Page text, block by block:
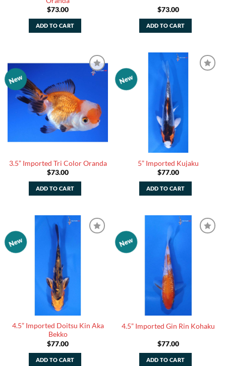
$73.00
ADD TO CART
$73.00
ADD TO CART
New
Add to
3.5” Imported Tri Color Oranda
$73.00
ADD TO CART
New
5” Imported Kujaku
$77.00
ADD TO CART
New
4.5” Imported Doitsu Kin Aka
Bekko
$77.00
ADD TO CART
New
4.5” Imported Gin Rin Kohaku
$77.00
ADD TO CART